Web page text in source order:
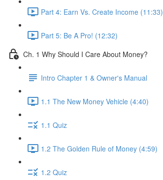
Part 4: Earn Vs. Create Income (11:33)
Part 5: Be A Pro! (12:32)
Ch. 1 Why Should I Care About Money?
Intro Chapter 1 & Owner's Manual
1.1 The New Money Vehicle (4:40)
1.1 Quiz
1.2 The Golden Rule of Money (4:59)
1.2 Quiz